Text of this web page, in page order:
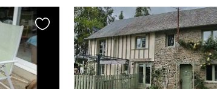
Favourite
this